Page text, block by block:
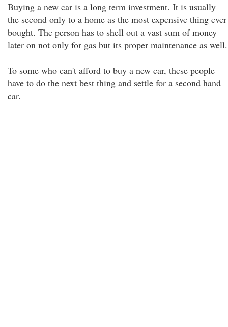
Buying a new car is a long term investment. It is usually
the second only to a home as the most expensive thing ever
bought. The person has to shell out a vast sum of money
later on not only for gas but its proper maintenance as well.
To some who can't afford to buy a new car, these people
have to do the next best thing and settle for a second hand
car.